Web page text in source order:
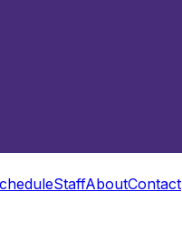
StaffAboutContact